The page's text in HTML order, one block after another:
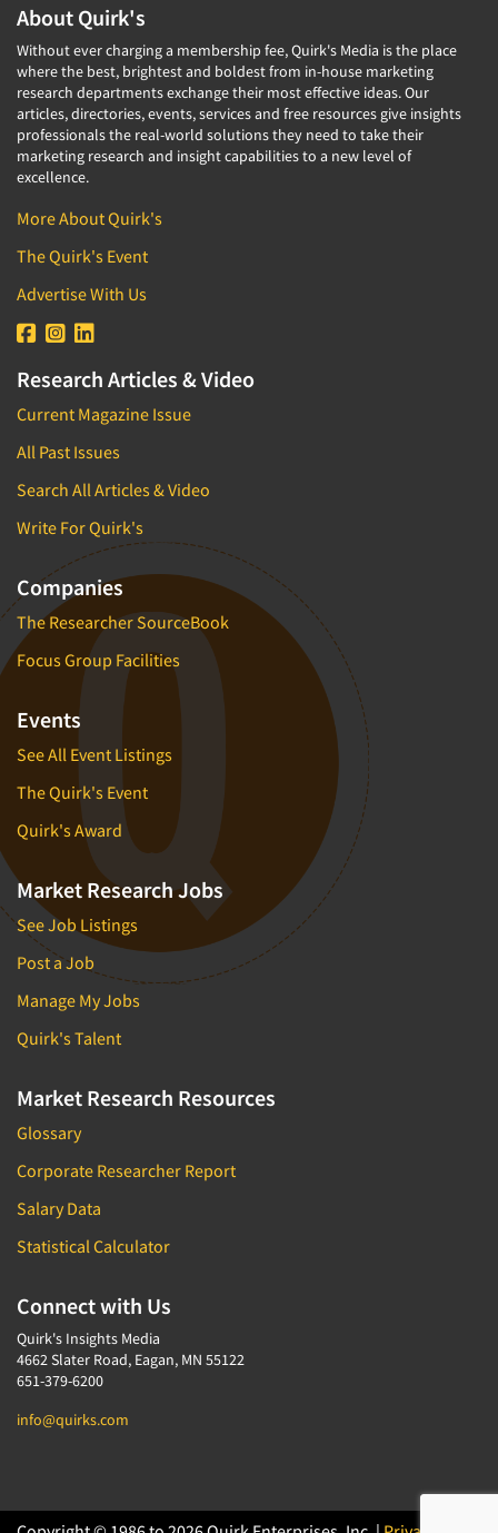
About Quirk's
Without ever charging a membership fee, Quirk's Media is the place
where the best, brightest and boldest from in-house marketing
research departments exchange their most effective ideas. Our
articles, directories, events, services and free resources give insights
professionals the real-world solutions they need to take their
marketing research and insight capabilities to a new level of
excellence.
More About Quirk's
The Quirk's Event
Advertise With Us
Research Articles & Video
Current Magazine Issue
All Past Issues
Search All Articles & Video
Write For Quirk's
Companies
The Researcher SourceBook
Focus Group Facilities
Events
See All Event Listings
The Quirk's Event
Quirk's Award
Market Research Jobs
See Job Listings
Post a Job
Manage My Jobs
Quirk's Talent
Market Research Resources
Glossary
Corporate Researcher Report
Salary Data
Statistical Calculator
Connect with Us
Quirk's Insights Media
4662 Slater Road, Eagan, MN 55122
651-379-6200
info@quirks.com